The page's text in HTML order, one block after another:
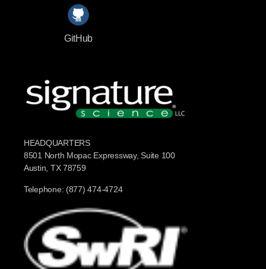
GitHub
HEADQUARTERS
8501 North Mopac Expressway, Suite 100
Austin, TX 78759
Telephone: (877) 474-4724